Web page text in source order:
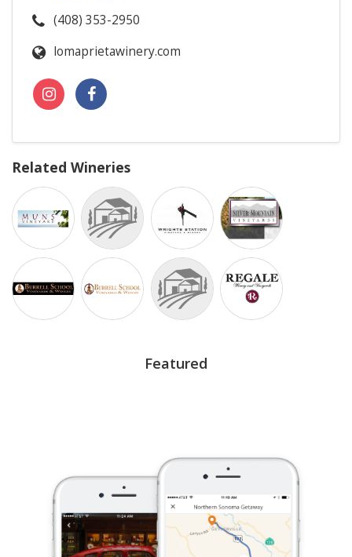
(408) 353-2950
lomaprietawinery.com
Related Wineries
Featured